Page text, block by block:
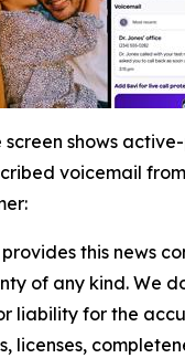
screen shows
voicemail
this news
of any kind. We
liability for the
licenses,